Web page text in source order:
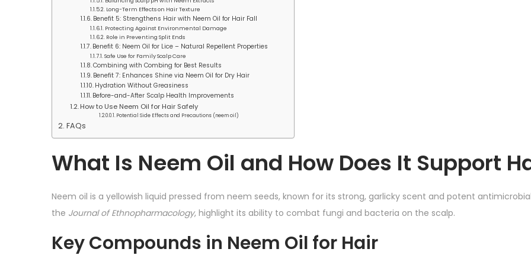
Long-Term Effects on Hair Texture
Benefit 5: Strengthens Hair with Neem Oil for Hair Fall
Protecting Against Environmental Damage
Role in Preventing Split Ends
Benefit 6: Neem Oil for Lice – Natural Repellent Properties
Safe Use for Family Scalp Care
Combining with Combing for Best Results
Benefit 7: Enhances Shine via Neem Oil for Dry Hair
Hydration Without Greasiness
Before-and-After Scalp Health Improvements
How to Use Neem Oil for Hair Safely
Potential Side Effects and Precautions (neem oil)
FAQs
What Is Neem Oil and How Does It Support
Neem oil is a yellowish liquid pressed from neem seeds, known for its strong, garlicky scent and potent
the Journal of Ethnopharmacology, highlight its ability to combat fungi and bacteria on the scalp.
Key Compounds in Neem Oil for Hair